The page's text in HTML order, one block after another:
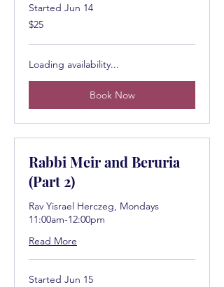
Started Jun 14
25
US
$25
Loading availability...
Book Now
Rabbi Meir and Beruria
(Part 2)
Rav Yisrael Herczeg, Mondays
11:00am-12:00pm
Read More
Started Jun 15